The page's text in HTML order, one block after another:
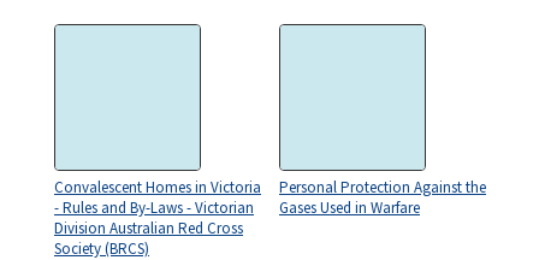
Convalescent Homes in Victoria
- Rules and By-Laws - Victorian
Division Australian Red Cross
Society (BRCS)
Personal Protection Against the
Gases Used in Warfare